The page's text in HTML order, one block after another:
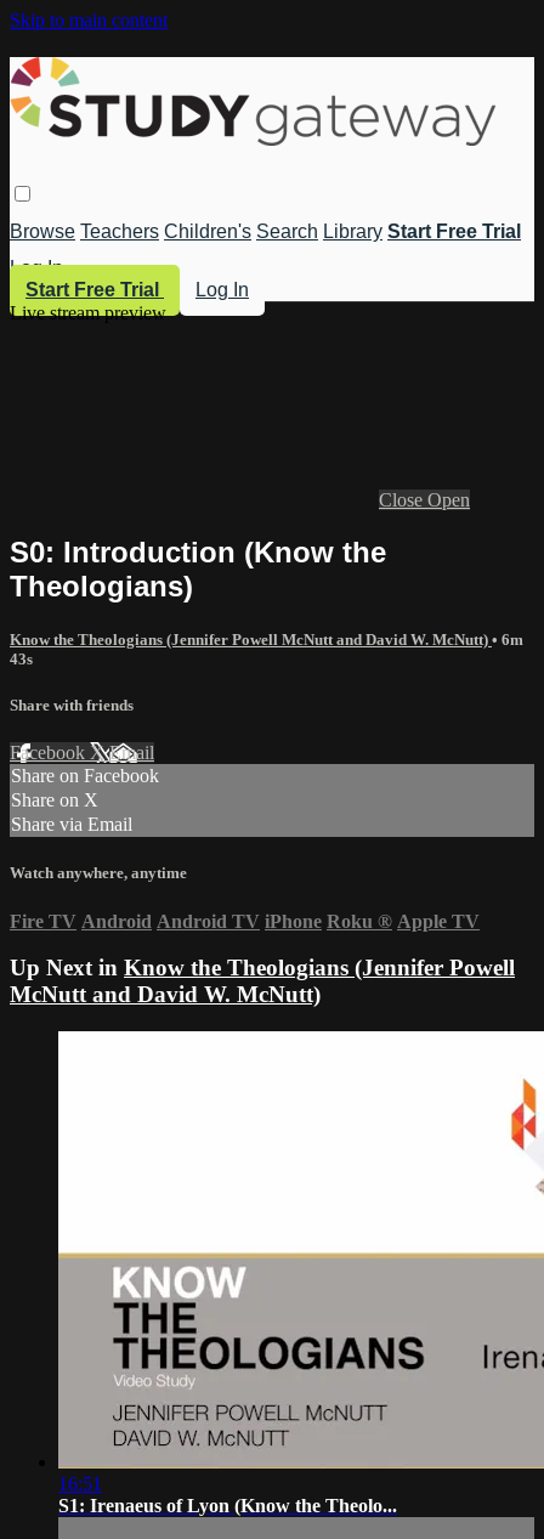
Skip to main content
Browse Teachers Children's Search Library Start Free Trial
Log In
Start Free Trial
Log In
Live stream preview
Close Open
S0: Introduction (Know the
Theologians)
Know the Theologians (Jennifer Powell McNutt and David W. McNutt) • 6m
43s
Share with friends
Facebook XEmail
Share on Facebook
Share on X
Share via Email
Watch anywhere, anytime
Fire TV Android Android TV iPhone Roku ® Apple TV
Up Next in Know the Theologians (Jennifer Powell
McNutt and David W. McNutt)
16:51
S1: Irenaeus of Lyon (Know the Theolo...